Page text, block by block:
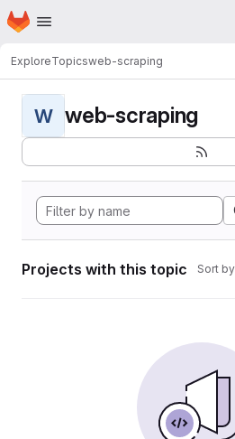
Skip to main content
Homepage
ExploreTopicsweb-scraping
W web-scraping
Projects with this topic Sort